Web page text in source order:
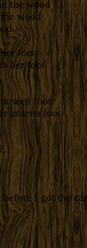
wood
foot
foot
I got the